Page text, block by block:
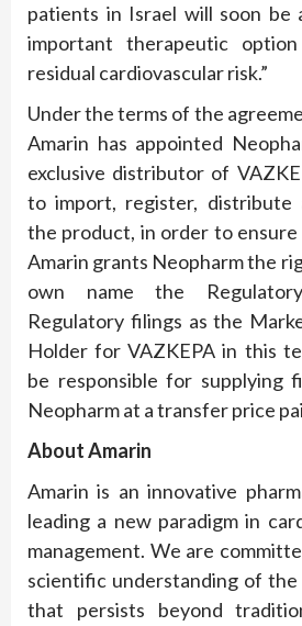
patients in Israel will soon be
important therapeutic
residual cardiovascular risk.”
Under the terms of the
Amarin has appointed
exclusive distributor of
to import, register, distribute
the product, in order to ensure
Amarin grants Neopharm the
own name the
Regulatory filings as the
Holder for VAZKEPA in this
be responsible for supplying
Neopharm at a transfer price
About Amarin
Amarin is an innovative
leading a new paradigm in
management. We are
scientific understanding of the
that persists beyond